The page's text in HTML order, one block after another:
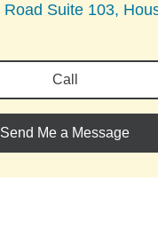
Road Suite 103,
Call
Send Me a Message